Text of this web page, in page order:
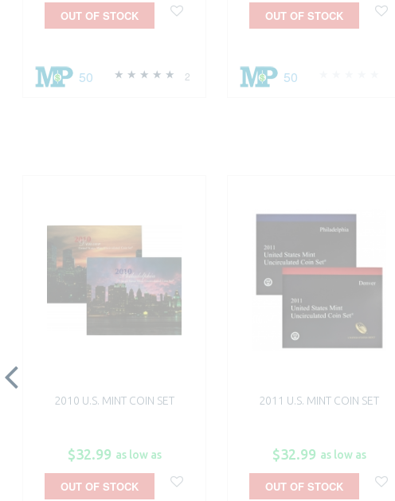
2
50
OUT OF STOCK
50
OUT OF STOCK
2010 U.S. MINT COIN SET
$32.99 as low as
OUT OF STOCK
2011 U.S. MINT COIN SET
$32.99 as low as
OUT OF STOCK